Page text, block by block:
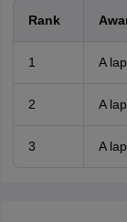
Rank
1 A
2 A
3 A